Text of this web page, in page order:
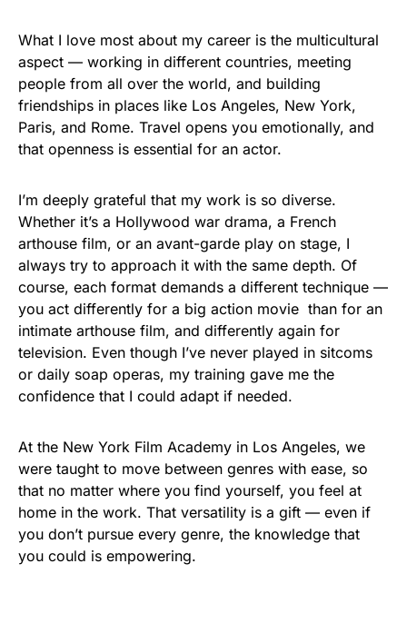
What I love most about my career is the multicultural
aspect — working in different countries, meeting
people from all over the world, and building
friendships in places like Los Angeles, New York,
Paris, and Rome. Travel opens you emotionally, and
that openness is essential for an actor.
I’m deeply grateful that my work is so diverse.
Whether it’s a Hollywood war drama, a French
arthouse film, or an avant-garde play on stage, I
always try to approach it with the same depth. Of
course, each format demands a different technique —
you act differently for a big action movie than for an
intimate arthouse film, and differently again for
television. Even though I’ve never played in sitcoms
or daily soap operas, my training gave me the
confidence that I could adapt if needed.
At the New York Film Academy in Los Angeles, we
were taught to move between genres with ease, so
that no matter where you find yourself, you feel at
home in the work. That versatility is a gift — even if
you don’t pursue every genre, the knowledge that
you could is empowering.